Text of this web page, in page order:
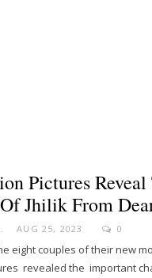
Pictures Reveal
Jhilik From
AUG 25, 2023 0
eight couples of their new
revealed the important